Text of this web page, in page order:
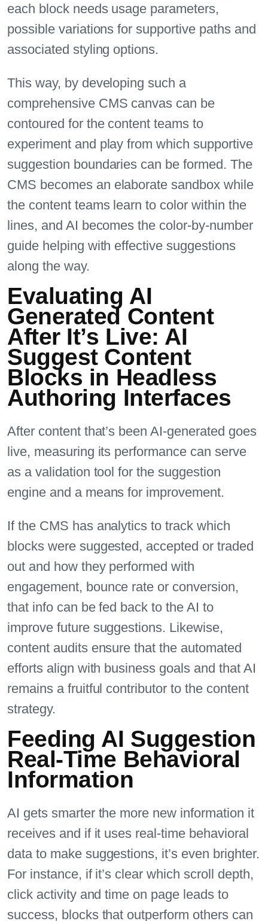
each block needs usage parameters,
possible variations for supportive paths and
associated styling options.
This way, by developing such a
comprehensive CMS canvas can be
contoured for the content teams to
experiment and play from which supportive
suggestion boundaries can be formed. The
CMS becomes an elaborate sandbox while
the content teams learn to color within the
lines, and AI becomes the color-by-number
guide helping with effective suggestions
along the way.
Evaluating AI
Generated Content
After It’s Live: AI
Suggest Content
Blocks in Headless
Authoring Interfaces
After content that’s been AI-generated goes
live, measuring its performance can serve
as a validation tool for the suggestion
engine and a means for improvement.
If the CMS has analytics to track which
blocks were suggested, accepted or traded
out and how they performed with
engagement, bounce rate or conversion,
that info can be fed back to the AI to
improve future suggestions. Likewise,
content audits ensure that the automated
efforts align with business goals and that AI
remains a fruitful contributor to the content
strategy.
Feeding AI Suggestion
Real-Time Behavioral
Information
AI gets smarter the more new information it
receives and if it uses real-time behavioral
data to make suggestions, it’s even brighter.
For instance, if it’s clear which scroll depth,
click activity and time on page leads to
success, blocks that outperform others can